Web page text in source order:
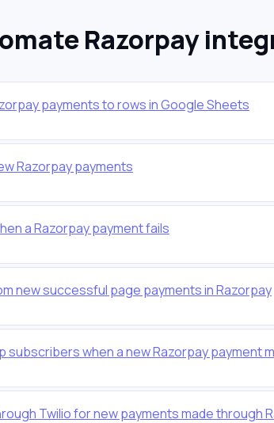
Razorpay
payments to rows in Google Sheets
Razorpay payments
a Razorpay payment fails
new successful page payments in Razorpay
subscribers when a new Razorpay payment
Twilio for new payments made through